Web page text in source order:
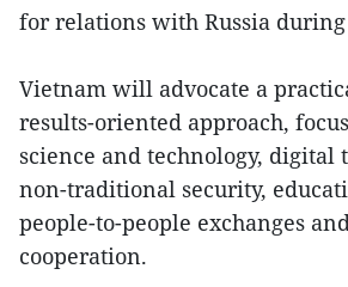
for relations with Russia during
Vietnam will advocate a
results-oriented approach,
science and technology, digital
non-traditional security,
people-to-people exchanges
cooperation.